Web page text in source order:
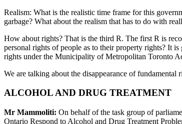
Realism: What is the realistic time frame for this
garbage? What about the realism that has to do with
How about rights? That is the third R. The first R is
personal rights of people as to their property rights? It
rights under the Municipality of Metropolitan Toronto
We are talking about the disappearance of
ALCOHOL AND DRUG TREATMENT
Mr Mammoliti: On behalf of the task group of
Ontario Respond to Alcohol and Drug Treatment